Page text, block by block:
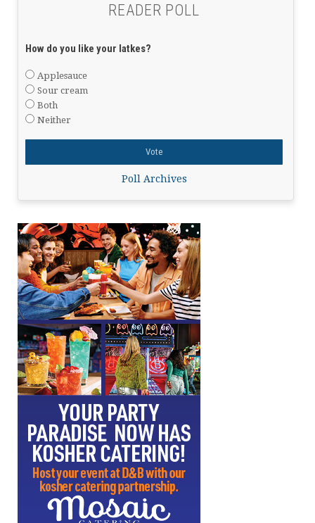
READER POLL
How do you like your latkes?
Applesauce
Sour cream
Both
Neither
Poll Archives